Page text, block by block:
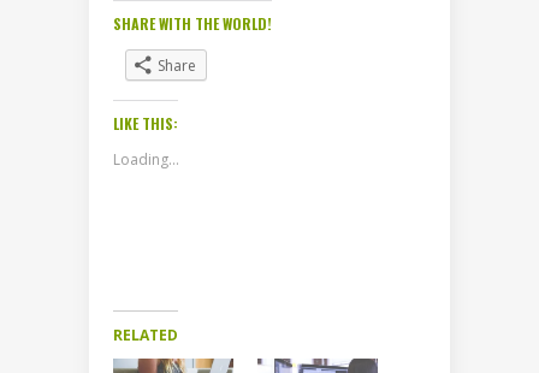
SHARE WITH THE WORLD!
Share
LIKE THIS:
Loading...
RELATED